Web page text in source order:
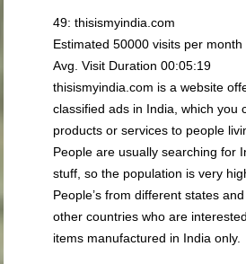
49: thisismyindia.com
Estimated 50000 visits per month
Avg. Visit Duration 00:05:19
thisismyindia.com is a website
classified ads in India, which you
products or services to people
People are usually searching for
stuff, so the population is very
People’s from different states
other countries who are
items manufactured in India only.